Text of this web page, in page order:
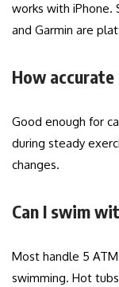
works with iPhone.
and Garmin are
How
Good enough for
during steady
changes.
Can I swim
Most handle 5
swimming. Hot